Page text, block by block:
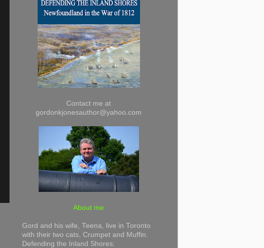
Contact me at
gordonkjonesauthor@yahoo.com
About me
Gord and his wife, Teena, live in Toronto
with their two cats, Crumpet and Muffin.
Defending the Inland Shores: